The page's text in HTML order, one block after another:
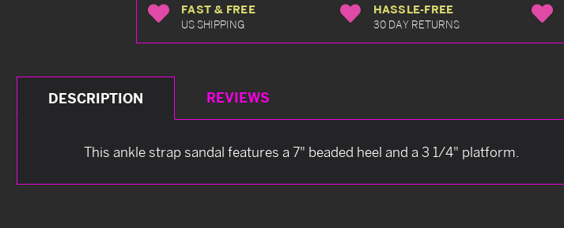
FAST & FREE
US SHIPPING
HASSLE-FREE
30 DAY RETURNS
DESCRIPTION REVIEWS
This ankle strap sandal features a 7" beaded heel and a 3 1/4" platform.